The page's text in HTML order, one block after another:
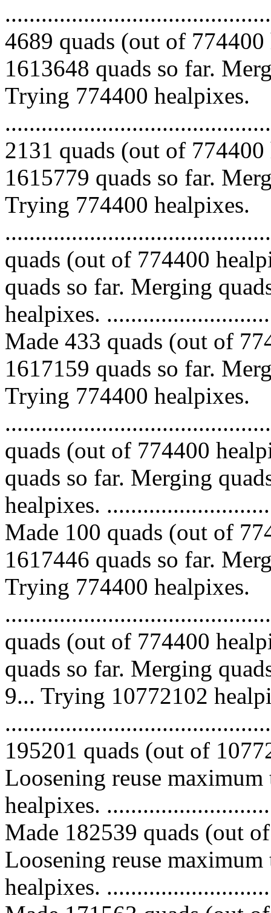
4689 quads (out of
1613648 quads so far.
Trying 774400 healpixes.
2131 quads (out of
1615779 quads so far.
Trying 774400 healpixes.
quads (out of 774400
quads so far. Merging
healpixes.
Made 433 quads (out of
1617159 quads so far.
Trying 774400 healpixes.
quads (out of 774400
quads so far. Merging
healpixes.
Made 100 quads (out of
1617446 quads so far.
Trying 774400 healpixes.
quads (out of 774400
quads so far. Merging
9... Trying 10772102
195201 quads (out of
Loosening reuse
healpixes.
Made 182539 quads (out
Loosening reuse
healpixes.